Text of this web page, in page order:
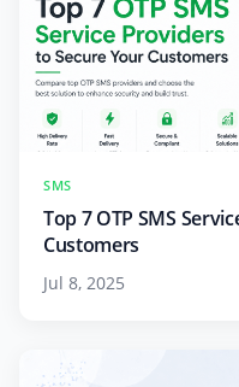
SMS
Top 7 OTP SMS
Customers
Jul 8, 2025